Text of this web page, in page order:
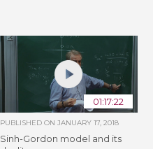
01:17:22
PUBLISHED ON JANUARY 17, 2018
Sinh-Gordon model and its